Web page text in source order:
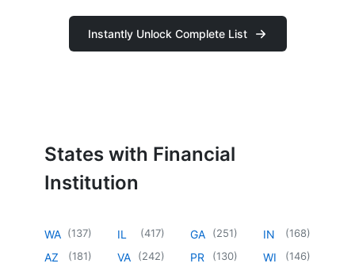
Instantly Unlock Complete List
States with Financial
Institution
WA (137)
AZ (181)
IL (417)
VA (242)
GA (251)
PR (130)
IN (168)
WI (146)